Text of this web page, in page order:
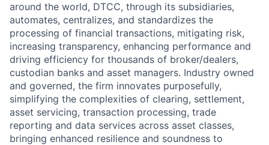
around the world, DTCC, through its subsidiaries,
automates, centralizes, and standardizes the
processing of financial transactions, mitigating risk,
increasing transparency, enhancing performance and
driving efficiency for thousands of broker/dealers,
custodian banks and asset managers. Industry owned
and governed, the firm innovates purposefully,
simplifying the complexities of clearing, settlement,
asset servicing, transaction processing, trade
reporting and data services across asset classes,
bringing enhanced resilience and soundness to